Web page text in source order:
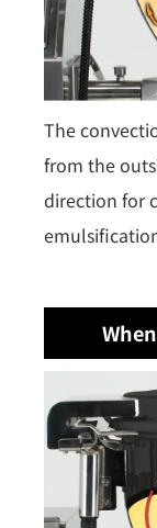
The
from the
direction for